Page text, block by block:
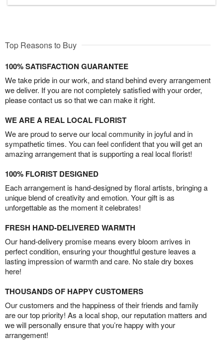
Top Reasons to Buy
100% SATISFACTION GUARANTEE
We take pride in our work, and stand behind every arrangement
we deliver. If you are not completely satisfied with your order,
please contact us so that we can make it right.
WE ARE A REAL LOCAL FLORIST
We are proud to serve our local community in joyful and in
sympathetic times. You can feel confident that you will get an
amazing arrangement that is supporting a real local florist!
100% FLORIST DESIGNED
Each arrangement is hand-designed by floral artists, bringing a
unique blend of creativity and emotion. Your gift is as
unforgettable as the moment it celebrates!
FRESH HAND-DELIVERED WARMTH
Our hand-delivery promise means every bloom arrives in
perfect condition, ensuring your thoughtful gesture leaves a
lasting impression of warmth and care. No stale dry boxes
here!
THOUSANDS OF HAPPY CUSTOMERS
Our customers and the happiness of their friends and family
are our top priority! As a local shop, our reputation matters and
we will personally ensure that you’re happy with your
arrangement!